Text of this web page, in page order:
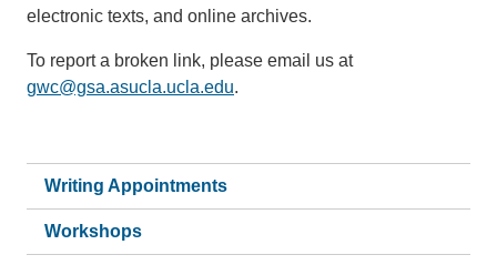
electronic texts, and online archives.
To report a broken link, please email us at
gwc@gsa.asucla.ucla.edu.
Writing Appointments
Workshops